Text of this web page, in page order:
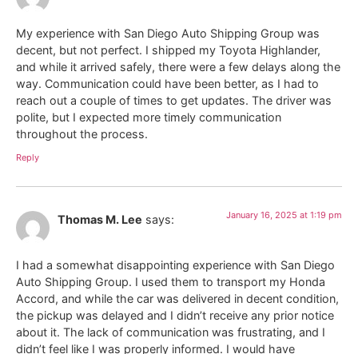
My experience with San Diego Auto Shipping Group was
decent, but not perfect. I shipped my Toyota Highlander,
and while it arrived safely, there were a few delays along the
way. Communication could have been better, as I had to
reach out a couple of times to get updates. The driver was
polite, but I expected more timely communication
throughout the process.
Reply
Thomas M. Lee says: January 16, 2025 at 1:19 pm
I had a somewhat disappointing experience with San Diego
Auto Shipping Group. I used them to transport my Honda
Accord, and while the car was delivered in decent condition,
the pickup was delayed and I didn’t receive any prior notice
about it. The lack of communication was frustrating, and I
didn’t feel like I was properly informed. I would have